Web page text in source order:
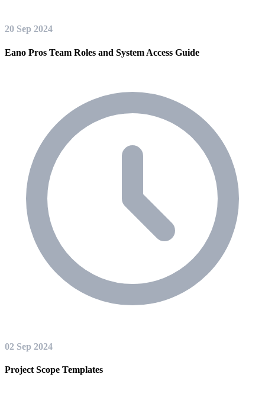
20 Sep 2024
Eano Pros Team Roles and System Access Guide
02 Sep 2024
Project Scope Templates